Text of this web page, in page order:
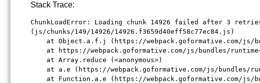
Stack Trace:
ChunkLoadError: Loading chunk 14926 failed after 3
(js/chunks/149/14926/14926.f3659d40eff58c77ec84.js)
at Object.a.f.j (https://webpack.goformative.com/
at https://webpack.goformative.com/js/bundles/
    at Array.reduce (<anonymous>)
at a.e (https://webpack.goformative.com/js/bundles/
at Function.a.e (https://webpack.goformative.com/